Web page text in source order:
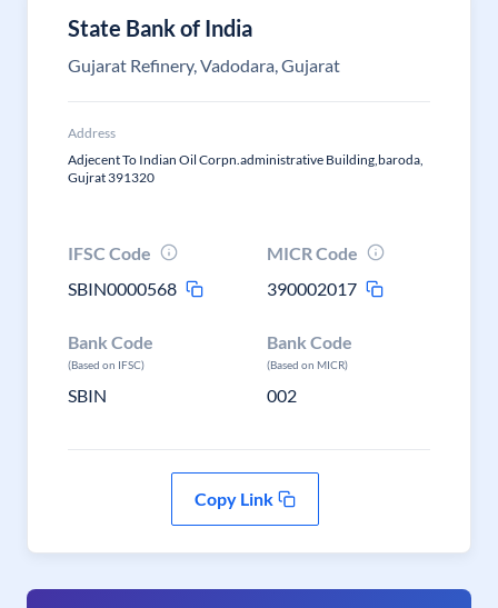
State Bank of India
Gujarat Refinery, Vadodara, Gujarat
Address
Adjecent To Indian Oil Corpn.administrative Building,baroda,
Gujrat 391320
IFSC Code
SBIN0000568
MICR Code
390002017
Bank Code
(Based on IFSC)
SBIN
Bank Code
(Based on MICR)
002
Copy Link